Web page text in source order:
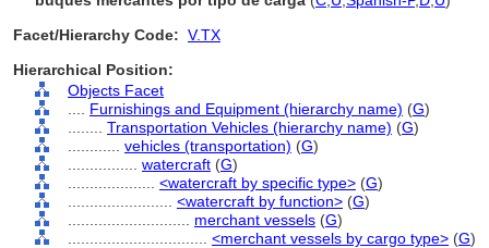
Facet/Hierarchy Code: V.TX
Hierarchical Position:
Objects Facet
Furnishings and Equipment (hierarchy name) (G)
Transportation Vehicles (hierarchy name) (G)
vehicles (transportation) (G)
watercraft (G)
<watercraft by specific type> (G)
<watercraft by function> (G)
merchant vessels (G)
<merchant vessels by cargo type> (G)